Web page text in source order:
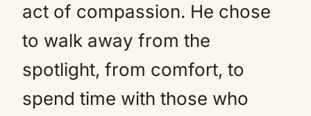
act of compassion. He chose
to walk away from the
spotlight, from comfort, to
spend time with those who